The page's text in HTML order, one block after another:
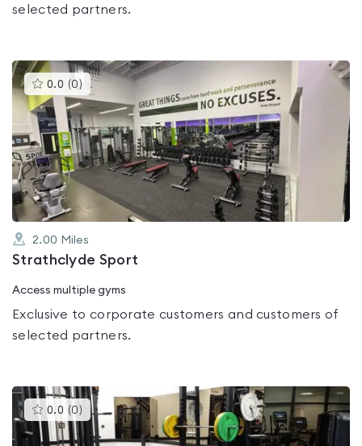
selected partners.
0.0 (0 )This
gyms
is
rated
0.0
out
of
5
2.00 Miles
Strathclyde Sport
Access multiple gyms
Exclusive to corporate customers and customers of
selected partners.
0.0 (0 )This
gyms
is
rated